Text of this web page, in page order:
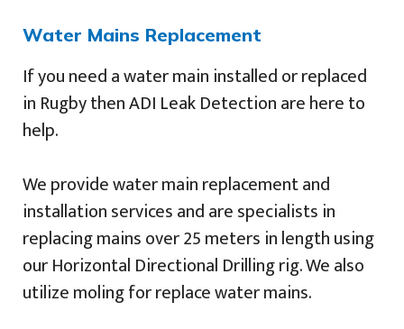
Water Mains Replacement
If you need a water main installed or replaced
in Rugby then ADI Leak Detection are here to
help.
We provide water main replacement and
installation services and are specialists in
replacing mains over 25 meters in length using
our Horizontal Directional Drilling rig. We also
utilize moling for replace water mains.